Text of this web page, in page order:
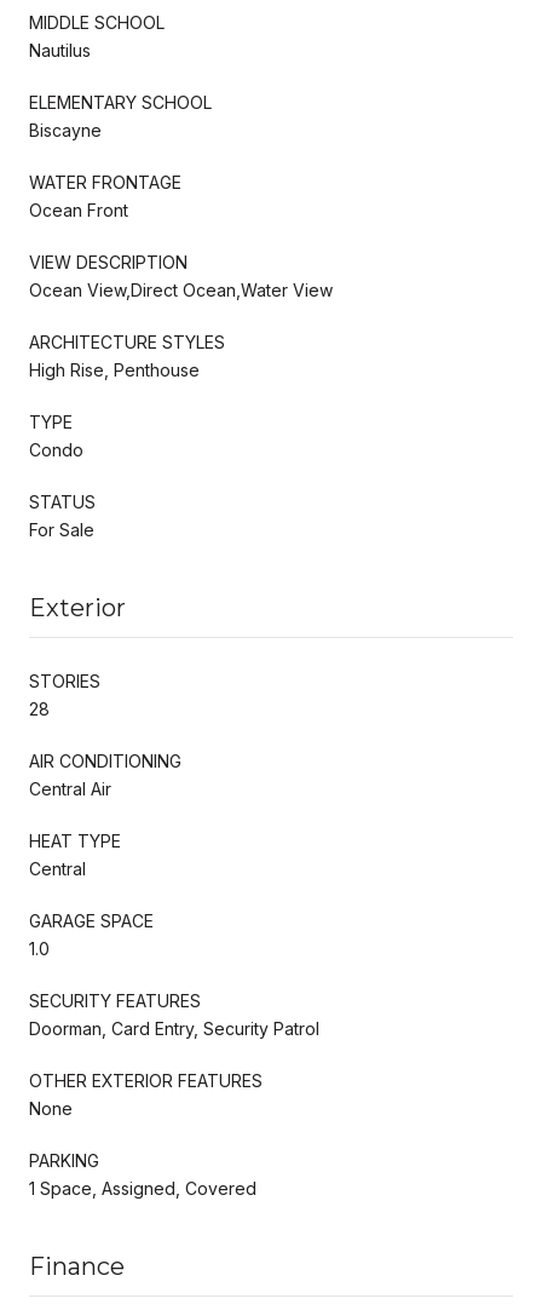
MIDDLE SCHOOL
Nautilus
ELEMENTARY SCHOOL
Biscayne
WATER FRONTAGE
Ocean Front
VIEW DESCRIPTION
Ocean View,Direct Ocean,Water View
ARCHITECTURE STYLES
High Rise, Penthouse
TYPE
Condo
STATUS
For Sale
Exterior
STORIES
28
AIR CONDITIONING
Central Air
HEAT TYPE
Central
GARAGE SPACE
1.0
SECURITY FEATURES
Doorman, Card Entry, Security Patrol
OTHER EXTERIOR FEATURES
None
PARKING
1 Space, Assigned, Covered
Finance